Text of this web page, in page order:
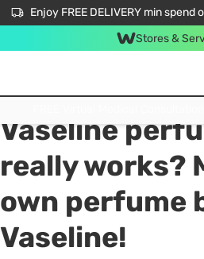
Enjoy FREE DELIVERY min spend
Stores &
All
Vaseline
really works?
own perfume
Vaseline!